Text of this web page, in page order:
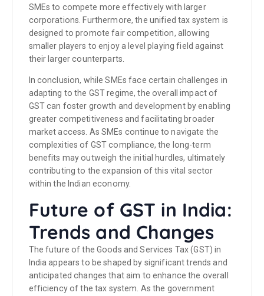
SMEs to compete more effectively with larger
corporations. Furthermore, the unified tax system is
designed to promote fair competition, allowing
smaller players to enjoy a level playing field against
their larger counterparts.
In conclusion, while SMEs face certain challenges in
adapting to the GST regime, the overall impact of
GST can foster growth and development by enabling
greater competitiveness and facilitating broader
market access. As SMEs continue to navigate the
complexities of GST compliance, the long-term
benefits may outweigh the initial hurdles, ultimately
contributing to the expansion of this vital sector
within the Indian economy.
Future of GST in India:
Trends and Changes
The future of the Goods and Services Tax (GST) in
India appears to be shaped by significant trends and
anticipated changes that aim to enhance the overall
efficiency of the tax system. As the government